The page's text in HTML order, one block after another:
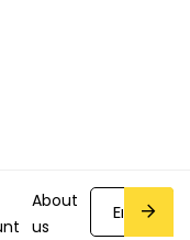
About
us